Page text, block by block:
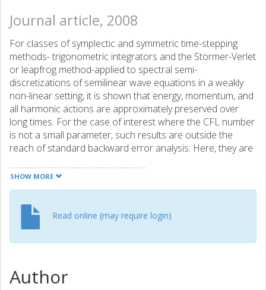
Journal article, 2008
For classes of symplectic and symmetric time-stepping
methods- trigonometric integrators and the Störmer-Verlet
or leapfrog method-applied to spectral semi-
discretizations of semilinear wave equations in a weakly
non-linear setting, it is shown that energy, momentum, and
all harmonic actions are approximately preserved over
long times. For the case of interest where the CFL number
is not a small parameter, such results are outside the
reach of standard backward error analysis. Here, they are
time.
SHOW MORE
Read online (may require login)
Author